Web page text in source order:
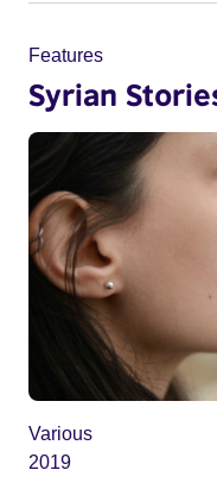
Features
Syrian
Various
2019